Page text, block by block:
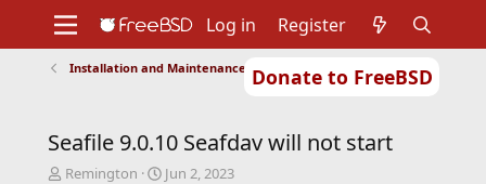
Donate to FreeBSD
Support
Foundation
Log in Register
Installation and Maintenance of Ports or Packages
Seafile 9.0.10 Seafdav will not start
T
Remington
S
Jun 2, 2023